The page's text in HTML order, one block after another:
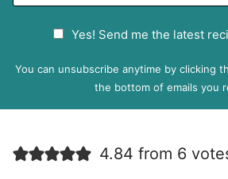
P
e
Yes! Send me the latest
You can unsubscribe anytime by clicking
the bottom of emails you
4.84 from 6